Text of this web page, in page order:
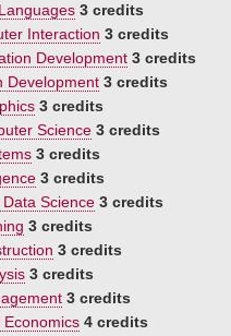
3 credits
Interaction 3 credits
Development 3 credits
Development 3 credits
3 credits
Science 3 credits
3 credits
3 credits
Science 3 credits
3 credits
3 credits
3 credits
3 credits
4 credits